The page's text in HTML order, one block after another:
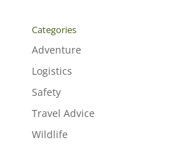
Categories
Adventure
Logistics
Safety
Travel Advice
Wildlife